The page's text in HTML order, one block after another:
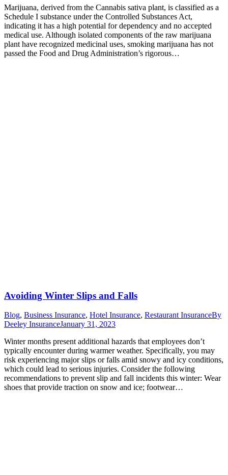
Marijuana, derived from the Cannabis sativa plant, is classified as a
Schedule I substance under the Controlled Substances Act,
indicating it has a high potential for dependency and no accepted
medical use. Although isolated components of the raw marijuana
plant have recognized medicinal uses, smoking marijuana has not
passed the Food and Drug Administration’s rigorous…
Avoiding Winter Slips and Falls
Blog, Business Insurance, Hotel Insurance, Restaurant InsuranceBy
Deeley InsuranceJanuary 31, 2023
Winter months present additional hazards that employees don’t
typically encounter during warmer weather. Specifically, you may
risk experiencing major slips or falls amid snowy and icy conditions,
which could lead to serious injuries. Consider the following
recommendations to prevent slip and fall incidents this winter: Wear
shoes that provide traction on snow and ice; footwear…